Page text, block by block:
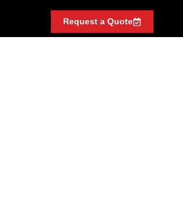
Request a Quote